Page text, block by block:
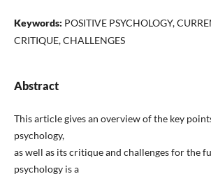
Keywords: POSITIVE PSYCHOLOGY,
CRITIQUE, CHALLENGES
Abstract
This article gives an overview of the key
psychology,
as well as its critique and challenges for the
psychology is a